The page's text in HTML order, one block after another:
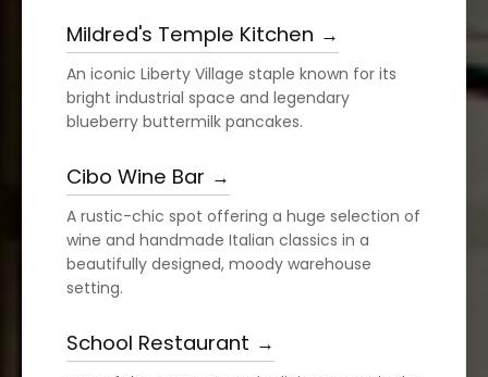
Mildred's Temple Kitchen
An iconic Liberty Village staple known for its
bright industrial space and legendary
blueberry buttermilk pancakes.
Cibo Wine Bar
A rustic-chic spot offering a huge selection of
wine and handmade Italian classics in a
beautifully designed, moody warehouse
setting.
School Restaurant